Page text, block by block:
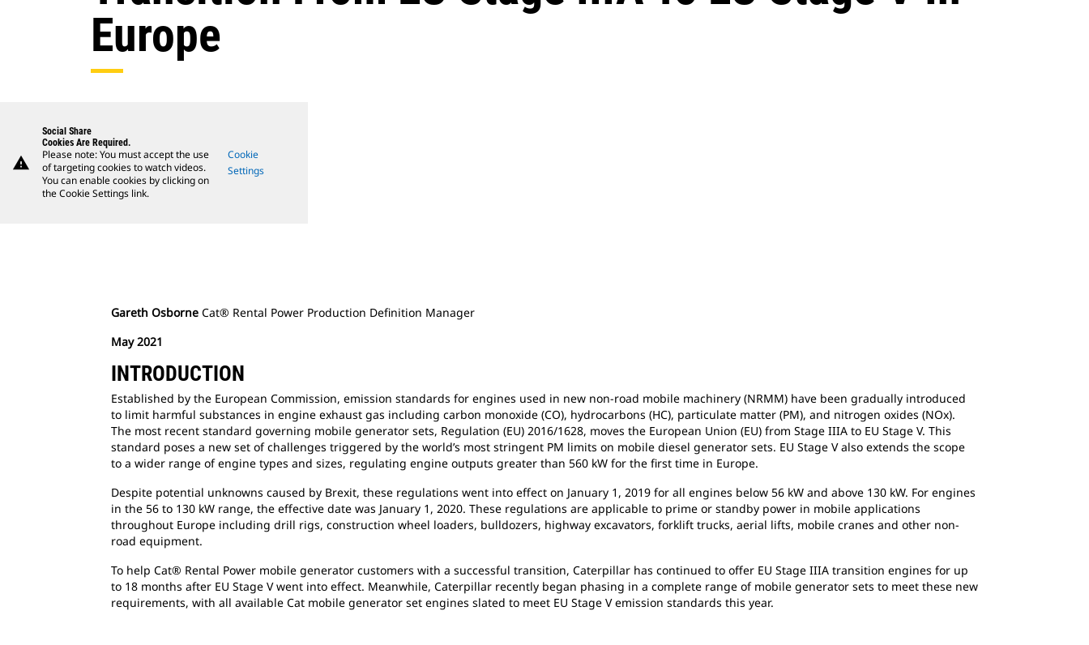
Europe
warning
Social Share
Cookies Are Required.
Please note: You must accept the use
of targeting cookies to watch videos.
You can enable cookies by clicking on
the Cookie Settings link.
Cookie
Settings
Gareth Osborne Cat® Rental Power Production Definition Manager
May 2021
INTRODUCTION
Established by the European Commission, emission standards for engines used in new non-road mobile machinery (NRMM) have been gradually introduced
to limit harmful substances in engine exhaust gas including carbon monoxide (CO), hydrocarbons (HC), particulate matter (PM), and nitrogen oxides (NOx).
The most recent standard governing mobile generator sets, Regulation (EU) 2016/1628, moves the European Union (EU) from Stage IIIA to EU Stage V. This
standard poses a new set of challenges triggered by the world’s most stringent PM limits on mobile diesel generator sets. EU Stage V also extends the scope
to a wider range of engine types and sizes, regulating engine outputs greater than 560 kW for the first time in Europe.
Despite potential unknowns caused by Brexit, these regulations went into effect on January 1, 2019 for all engines below 56 kW and above 130 kW. For engines
in the 56 to 130 kW range, the effective date was January 1, 2020. These regulations are applicable to prime or standby power in mobile applications
throughout Europe including drill rigs, construction wheel loaders, bulldozers, highway excavators, forklift trucks, aerial lifts, mobile cranes and other non-
road equipment.
To help Cat® Rental Power mobile generator customers with a successful transition, Caterpillar has continued to offer EU Stage IIIA transition engines for up
to 18 months after EU Stage V went into effect. Meanwhile, Caterpillar recently began phasing in a complete range of mobile generator sets to meet these new
requirements, with all available Cat mobile generator set engines slated to meet EU Stage V emission standards this year.